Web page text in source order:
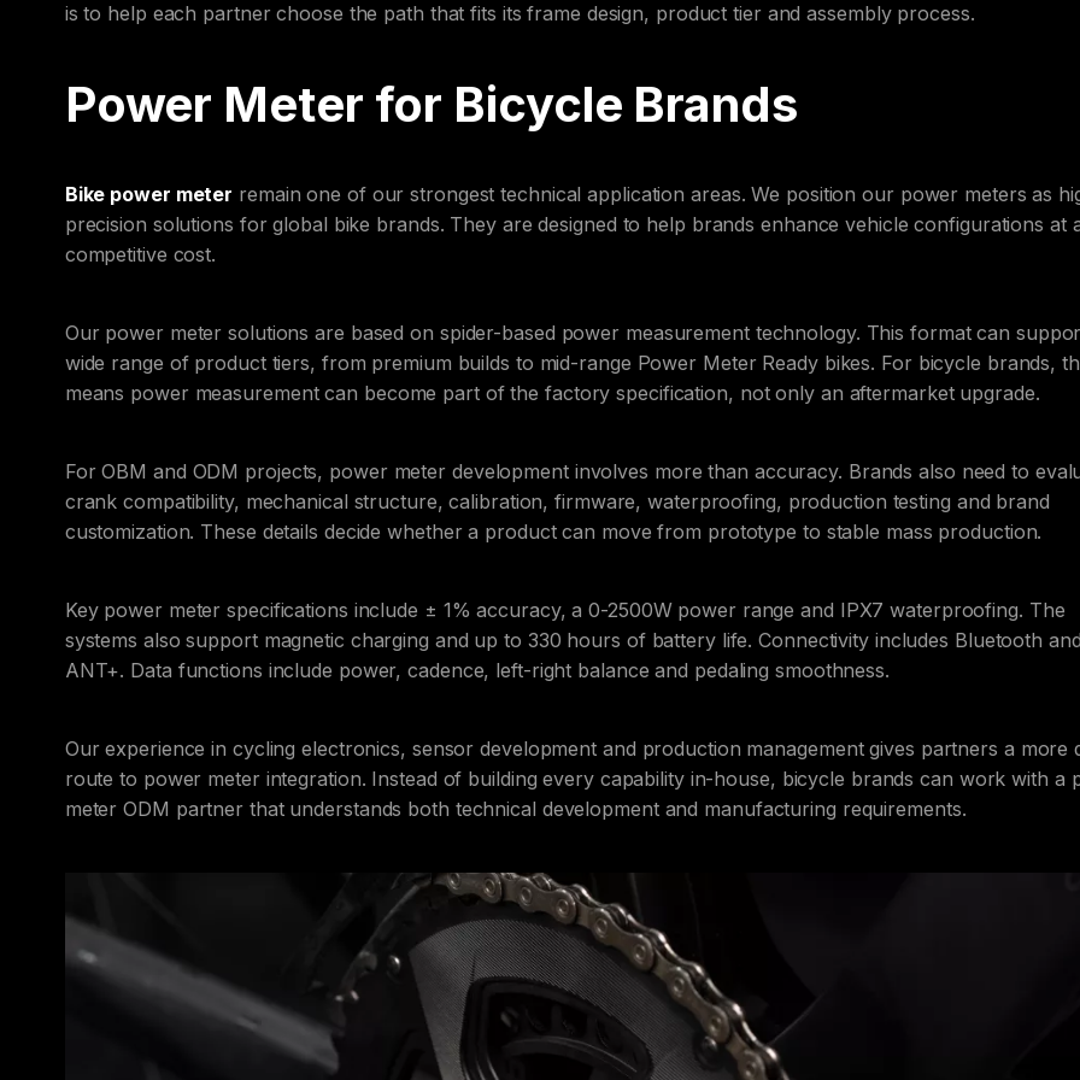
is to help each partner choose the path that fits its frame design, product tier and assembly process.
Power Meter for Bicycle Brands
Bike power meter remain one of our strongest technical application areas. We position our power meters as
precision solutions for global bike brands. They are designed to help brands enhance vehicle configurations at
competitive cost.
Our power meter solutions are based on spider-based power measurement technology. This format can
wide range of product tiers, from premium builds to mid-range Power Meter Ready bikes. For bicycle brands,
means power measurement can become part of the factory specification, not only an aftermarket upgrade.
For OBM and ODM projects, power meter development involves more than accuracy. Brands also need to
crank compatibility, mechanical structure, calibration, firmware, waterproofing, production testing and brand
customization. These details decide whether a product can move from prototype to stable mass production.
Key power meter specifications include ± 1% accuracy, a 0-2500W power range and IPX7 waterproofing. The
systems also support magnetic charging and up to 330 hours of battery life. Connectivity includes Bluetooth and
ANT+. Data functions include power, cadence, left-right balance and pedaling smoothness.
Our experience in cycling electronics, sensor development and production management gives partners a more
route to power meter integration. Instead of building every capability in-house, bicycle brands can work with a
meter ODM partner that understands both technical development and manufacturing requirements.